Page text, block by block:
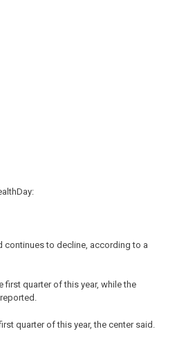
continues to decline, according to a
first quarter of this year, while the
reported.
quarter of this year, the center said.